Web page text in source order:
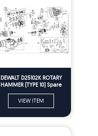
DEWALT D25102K ROTARY
HAMMER (TYPE 10) Spare
VIEW ITEM